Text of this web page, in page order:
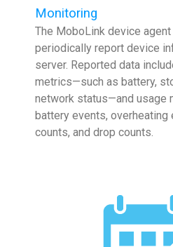
Monitoring
The MoboLink device
periodically report device
server. Reported data
metrics—such as battery,
network status—and usage
battery events, overheating
counts, and drop counts.